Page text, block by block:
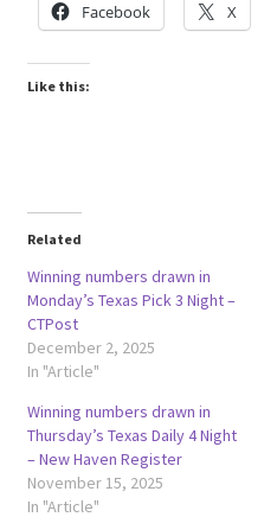
Facebook X
Like this:
Related
Winning numbers drawn in
Monday’s Texas Pick 3 Night –
CTPost
December 2, 2025
In "Article"
Winning numbers drawn in
Thursday’s Texas Daily 4 Night
– New Haven Register
November 15, 2025
In "Article"